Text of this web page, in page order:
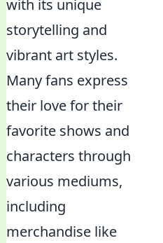
with its unique
storytelling and
vibrant art styles.
Many fans express
their love for their
favorite shows and
characters through
various mediums,
including
merchandise like